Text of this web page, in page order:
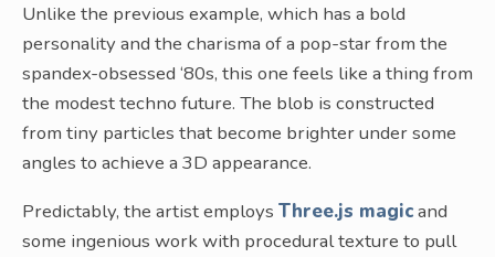
Unlike the previous example, which has a bold
personality and the charisma of a pop-star from the
spandex-obsessed ‘80s, this one feels like a thing from
the modest techno future. The blob is constructed
from tiny particles that become brighter under some
angles to achieve a 3D appearance.
Predictably, the artist employs Three.js magicand
some ingenious work with procedural texture to pull